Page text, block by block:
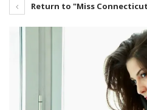
Return to "Miss